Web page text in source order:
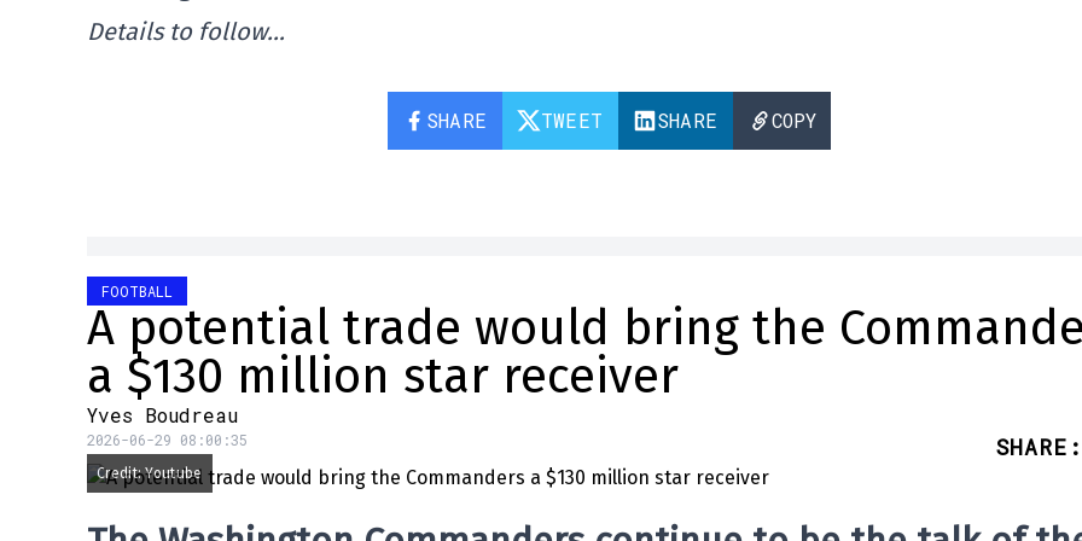
Details to follow…
SHARE TWEET SHARE COPY
FOOTBALL
A potential trade would bring the
a $130 million star receiver
Yves Boudreau
2026-06-29 08:00:35 SHARE :
Credit: Youtube